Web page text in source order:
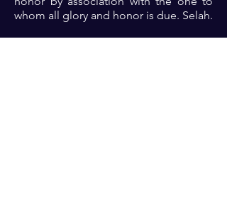
whom all glory and honor is due. Selah.